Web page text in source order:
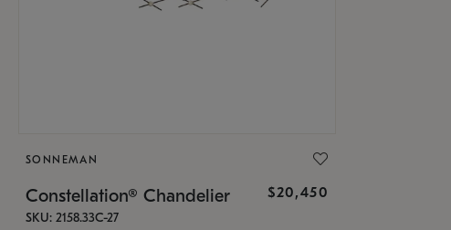
SONNEMAN
Constellation® Chandelier $20,450
SKU: 2158.33C-27